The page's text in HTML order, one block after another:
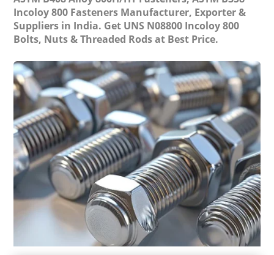
Incoloy 800 Fasteners Manufacturer, Exporter &
Suppliers in India. Get UNS N08800 Incoloy 800
Bolts, Nuts & Threaded Rods at Best Price.